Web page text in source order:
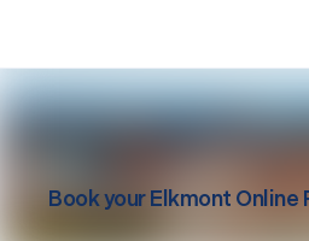
Book yourElkmont Online